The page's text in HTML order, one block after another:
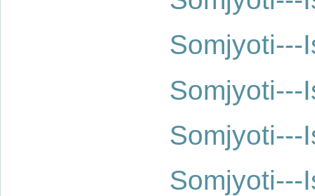
Somjyoti---
Somjyoti---
Somjyoti---
Somjyoti---